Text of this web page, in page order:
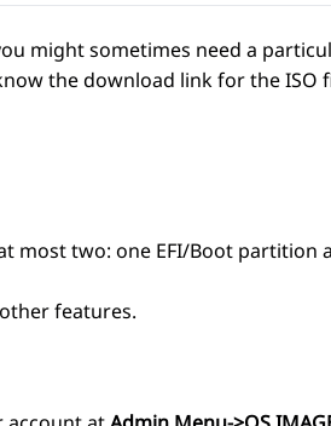
might sometimes need a
the download link for the ISO
most two: one EFI/Boot
features.